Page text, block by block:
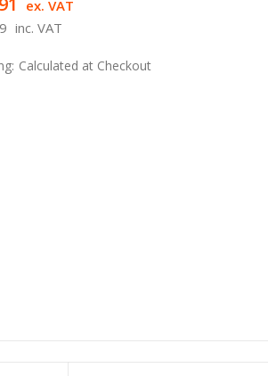
inc. VAT
ex. VAT
Calculated at Checkout